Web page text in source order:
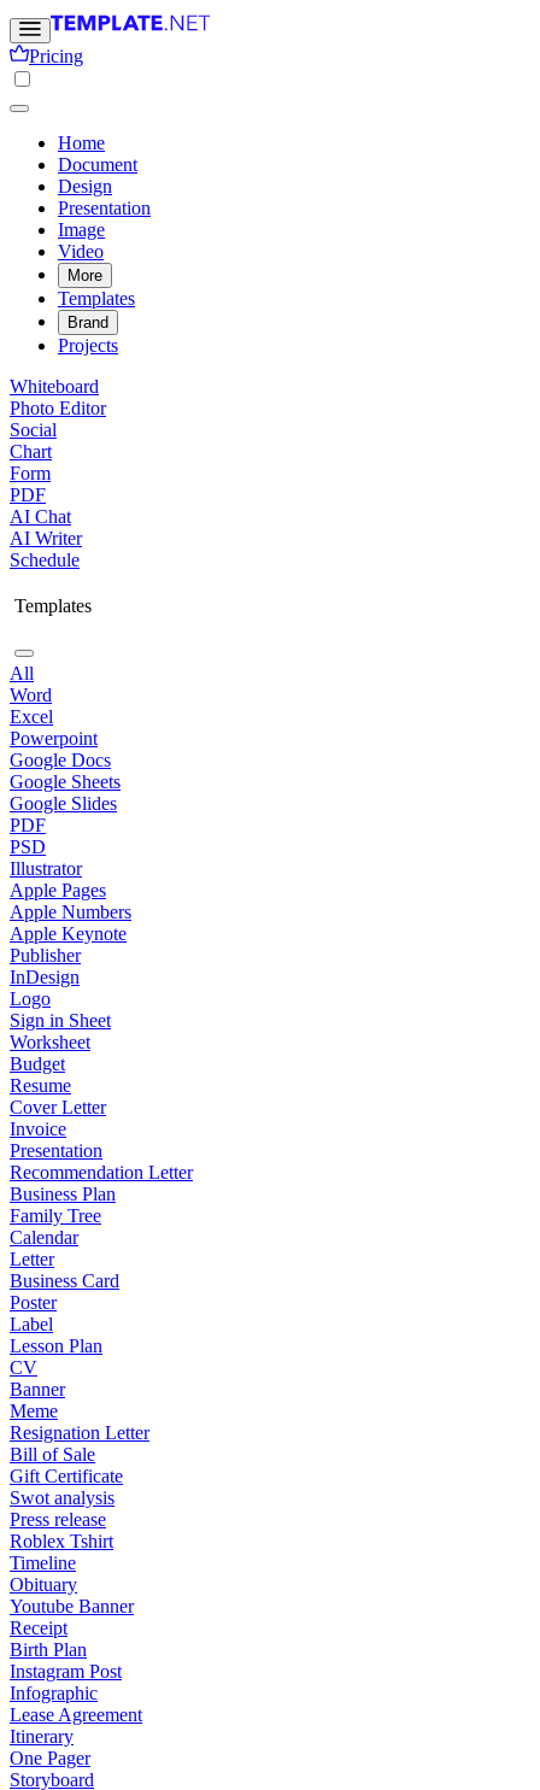
Pricing
Home
Document
Design
Presentation
Image
Video
More
Templates
Brand
Projects
Whiteboard
Photo Editor
Social
Chart
Form
PDF
AI Chat
AI Writer
Schedule
Templates
All
Word
Excel
Powerpoint
Google Docs
Google Sheets
Google Slides
PDF
PSD
Illustrator
Apple Pages
Apple Numbers
Apple Keynote
Publisher
InDesign
Logo
Sign in Sheet
Worksheet
Budget
Resume
Cover Letter
Invoice
Presentation
Recommendation Letter
Business Plan
Family Tree
Calendar
Letter
Business Card
Poster
Label
Lesson Plan
CV
Banner
Meme
Resignation Letter
Bill of Sale
Gift Certificate
Swot analysis
Press release
Roblex Tshirt
Timeline
Obituary
Youtube Banner
Receipt
Birth Plan
Instagram Post
Infographic
Lease Agreement
Itinerary
One Pager
Storyboard